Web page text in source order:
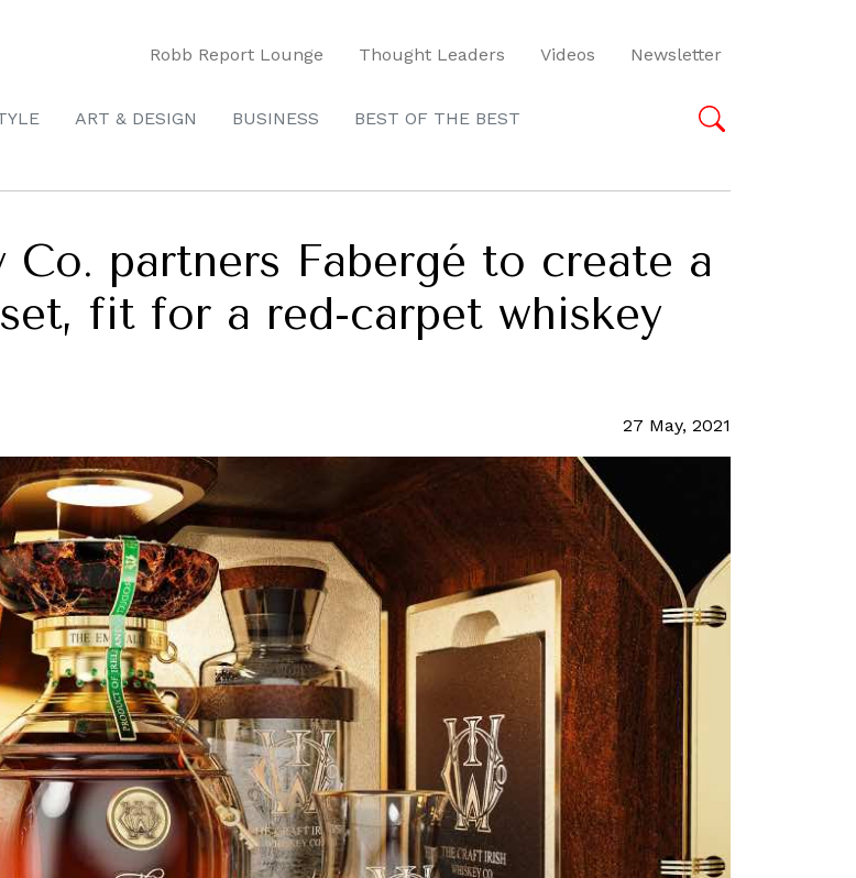
Robb Report Lounge Thought Leaders Videos Newsletter
ART & DESIGN BUSINESS BEST OF THE BEST
partners Fabergé to create a
fit for a red-carpet whiskey
27 May, 2021